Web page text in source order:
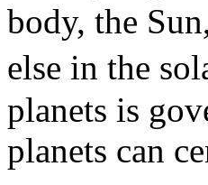
body, the
else in the
planets is
planets can